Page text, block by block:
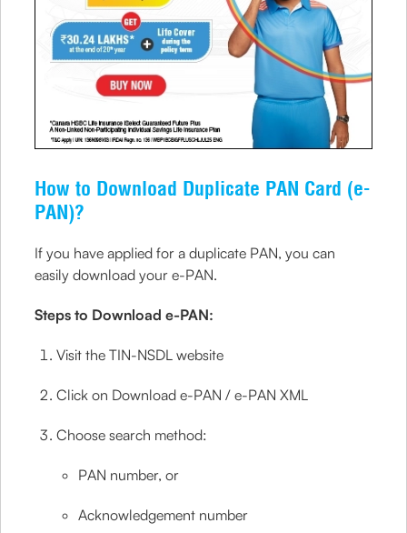
How to Download Duplicate PAN Card (e-
PAN)?
If you have applied for a duplicate PAN, you can
easily download your e-PAN.
Steps to Download e-PAN:
Visit the TIN-NSDL website
Click on Download e-PAN / e-PAN XML
Choose search method:
PAN number, or
Acknowledgement number